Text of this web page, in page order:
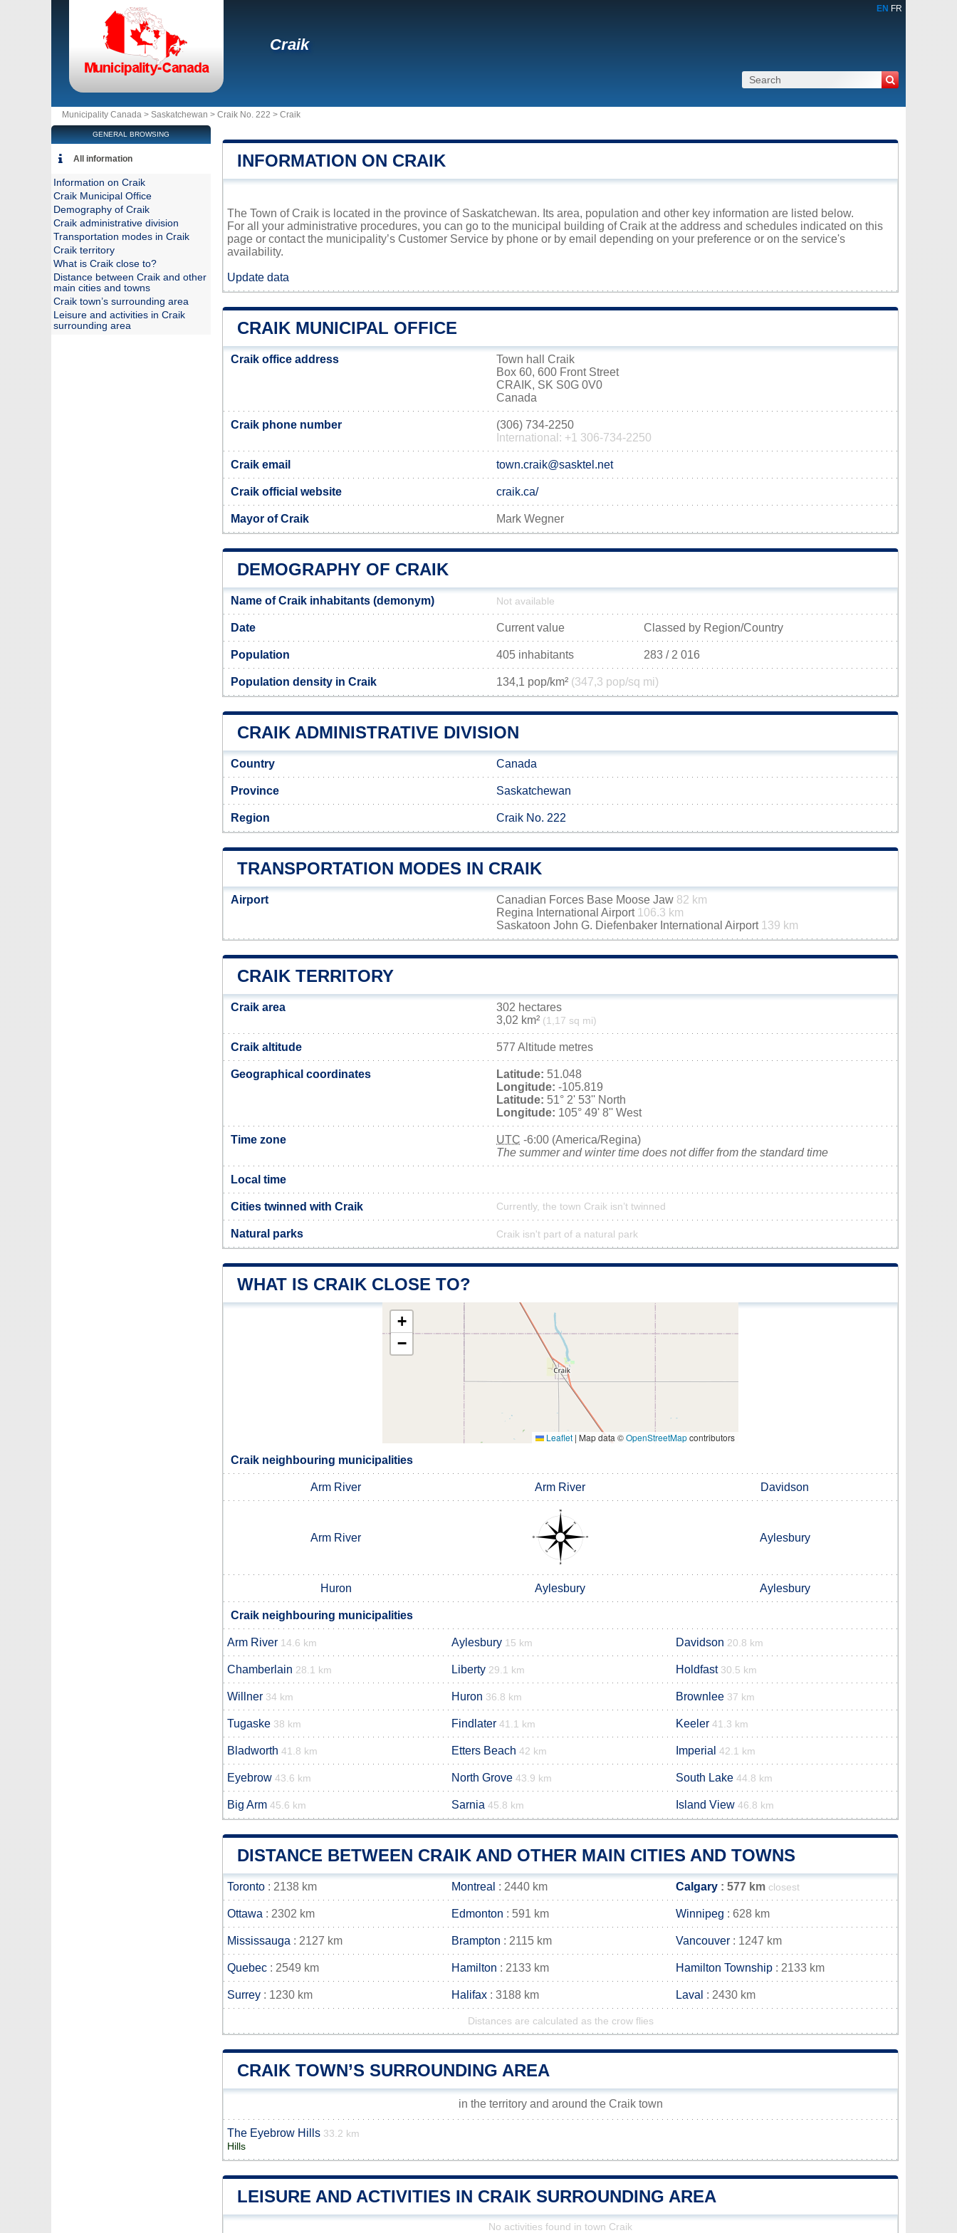
EN FR
Craik
Municipality Canada > Saskatchewan > Craik No. 222 > Craik
INFORMATION ON CRAIK
The Town of Craik is located in the province of Saskatchewan. Its area, population and other key information are listed below.
For all your administrative procedures, you can go to the municipal building of Craik at the address and schedules indicated on this
page or contact the municipality’s Customer Service by phone or by email depending on your preference or on the service's
availability.
Update data
CRAIK MUNICIPAL OFFICE
Craik office address
Town hall Craik
Box 60, 600 Front Street
CRAIK, SK S0G 0V0
Canada
Craik phone number
(306) 734-2250
International: +1 306-734-2250
Craik email town.craik@sasktel.net
Craik official website craik.ca/
Mayor of Craik Mark Wegner
DEMOGRAPHY OF CRAIK
Name of Craik inhabitants (demonym) Not available
Date Current value Classed by Region/Country
Population 405 inhabitants 283 / 2 016
Population density in Craik 134,1 pop/km² (347,3 pop/sq mi)
CRAIK ADMINISTRATIVE DIVISION
Country Canada
Province Saskatchewan
Region Craik No. 222
TRANSPORTATION MODES IN CRAIK
Airport Canadian Forces Base Moose Jaw 82 km
Regina International Airport 106.3 km
Saskatoon John G. Diefenbaker International Airport 139 km
CRAIK TERRITORY
Craik area
302 hectares
3,02 km² (1,17 sq mi)
Craik altitude 577 Altitude metres
Geographical coordinates Latitude: 51.048
Longitude: -105.819
Latitude: 51° 2' 53'' North
Longitude: 105° 49' 8'' West
Time zone UTC -6:00 (America/Regina)
The summer and winter time does not differ from the standard time
Local time
Cities twinned with Craik Currently, the town Craik isn’t twinned
Natural parks Craik isn't part of a natural park
WHAT IS CRAIK CLOSE TO?
+
−
Leaflet | Map data ©OpenStreetMapcontributors
Craik neighbouring municipalities
Arm River Arm River Davidson
Arm River Aylesbury
Huron Aylesbury Aylesbury
Craik neighbouring municipalities
Arm River 14.6 km Aylesbury 15 km Davidson 20.8 km
Chamberlain 28.1 km Liberty 29.1 km Holdfast 30.5 km
Willner 34 km Huron 36.8 km Brownlee 37 km
Tugaske 38 km Findlater 41.1 km Keeler 41.3 km
Bladworth 41.8 km Etters Beach 42 km Imperial 42.1 km
Eyebrow 43.6 km North Grove 43.9 km South Lake 44.8 km
Big Arm 45.6 km Sarnia 45.8 km Island View 46.8 km
DISTANCE BETWEEN CRAIK AND OTHER MAIN CITIES AND TOWNS
Toronto : 2138 km Montreal : 2440 km Calgary : 577 km closest
Ottawa : 2302 km Edmonton : 591 km Winnipeg : 628 km
Mississauga : 2127 km Brampton : 2115 km Vancouver : 1247 km
Quebec : 2549 km Hamilton : 2133 km Hamilton Township : 2133 km
Surrey : 1230 km Halifax : 3188 km Laval : 2430 km
Distances are calculated as the crow flies
CRAIK TOWN’S SURROUNDING AREA
in the territory and around the Craik town
The Eyebrow Hills 33.2 km
Hills
LEISURE AND ACTIVITIES IN CRAIK SURROUNDING AREA
No activities found in town Craik
GENERAL BROWSING
All information
Information on Craik
Craik Municipal Office
Demography of Craik
Craik administrative division
Transportation modes in Craik
Craik territory
What is Craik close to?
Distance between Craik and other
main cities and towns
Craik town’s surrounding area
Leisure and activities in Craik
surrounding area